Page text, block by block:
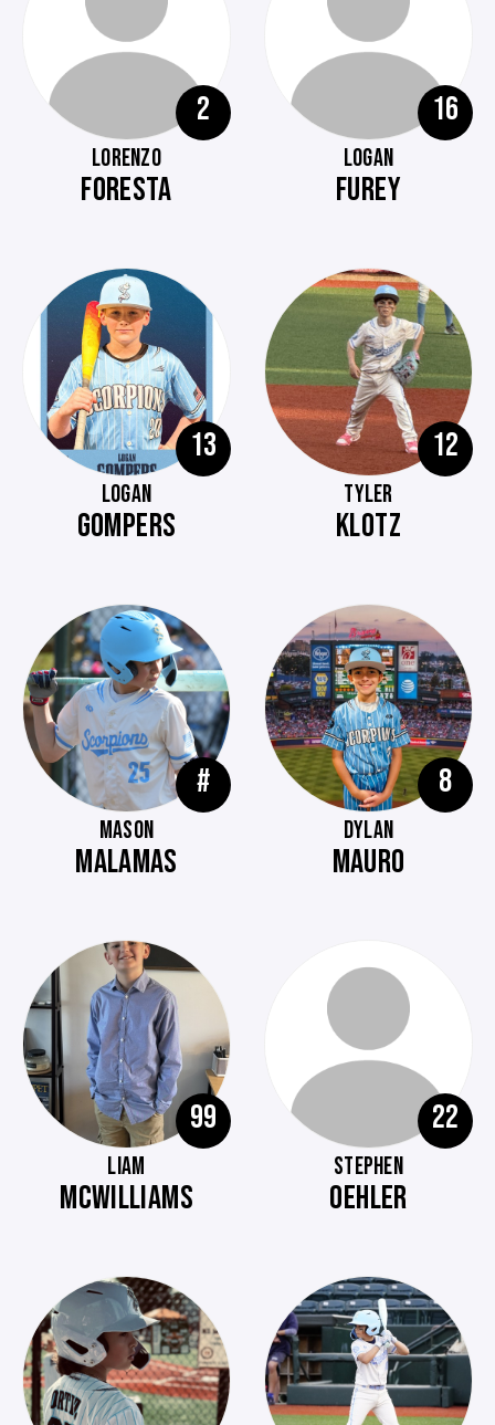
2
LORENZO
FORESTA
16
LOGAN
FUREY
13
LOGAN
GOMPERS
12
TYLER
KLOTZ
#
MASON
MALAMAS
8
DYLAN
MAURO
99
LIAM
MCWILLIAMS
22
STEPHEN
OEHLER